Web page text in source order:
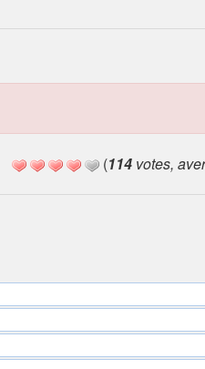
(114 votes,